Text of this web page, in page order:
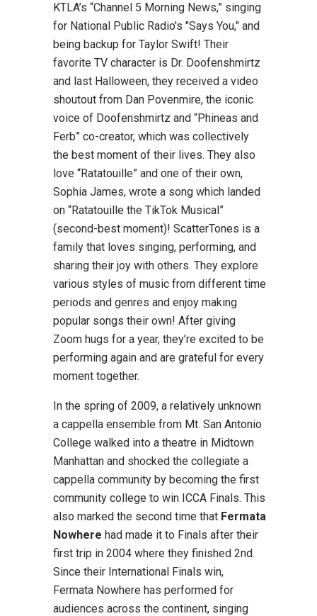
KTLA’s “Channel 5 Morning News,” singing
for National Public Radio's "Says You," and
being backup for Taylor Swift! Their
favorite TV character is Dr. Doofenshmirtz
and last Halloween, they received a video
shoutout from Dan Povenmire, the iconic
voice of Doofenshmirtz and “Phineas and
Ferb” co-creator, which was collectively
the best moment of their lives. They also
love “Ratatouille” and one of their own,
Sophia James, wrote a song which landed
on “Ratatouille the TikTok Musical”
(second-best moment)! ScatterTones is a
family that loves singing, performing, and
sharing their joy with others. They explore
various styles of music from different time
periods and genres and enjoy making
popular songs their own! After giving
Zoom hugs for a year, they’re excited to be
performing again and are grateful for every
moment together.
In the spring of 2009, a relatively unknown
a cappella ensemble from Mt. San Antonio
College walked into a theatre in Midtown
Manhattan and shocked the collegiate a
cappella community by becoming the first
community college to win ICCA Finals. This
also marked the second time that Fermata
Nowhere had made it to Finals after their
first trip in 2004 where they finished 2nd.
Since their International Finals win,
Fermata Nowhere has performed for
audiences across the continent, singing